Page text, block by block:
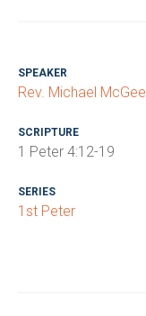
SPEAKER
Rev. Michael McGee
SCRIPTURE
1 Peter 4:12-19
SERIES
1st Peter